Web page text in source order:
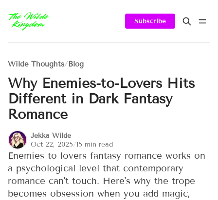
Subscribe
Wilde Thoughts/Blog
Why Enemies-to-Lovers Hits
Different in Dark Fantasy
Romance
Jekka Wilde
Oct 22, 2025/15 min read
Enemies to lovers fantasy romance works on
a psychological level that contemporary
romance can't touch. Here's why the trope
becomes obsession when you add magic,